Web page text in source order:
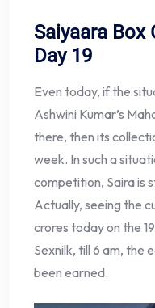
Saiyaara
Day 19
Even today, if the
Ashwini Kumar’s
there, then its
week. In such a
competition, Saira is
Actually, seeing the
crores today on the
Sexnilk, till 6 am, the
been earned.